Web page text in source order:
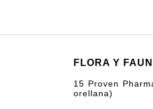
FLORA Y
15 Proven
orellana)